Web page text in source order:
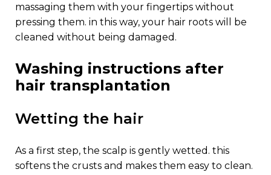
massaging them with your fingertips without
pressing them. in this way, your hair roots will be
cleaned without being damaged.
washing instructions after
hair transplantation
wetting the hair
as a first step, the scalp is gently wetted. this
softens the crusts and makes them easy to clean.